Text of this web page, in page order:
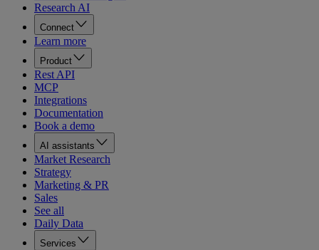
Research AI
Connect
Learn more
Product
Rest API
MCP
Integrations
Documentation
Book a demo
AI assistants
Market Research
Strategy
Marketing & PR
Sales
See all
Daily Data
Services